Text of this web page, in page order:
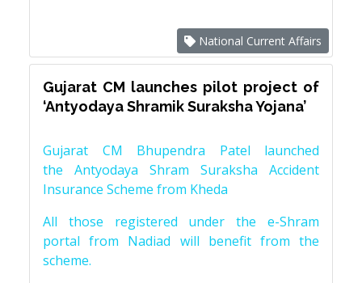
National Current Affairs
Gujarat CM launches pilot project of
‘Antyodaya Shramik Suraksha Yojana’
Gujarat CM Bhupendra Patel launched
the Antyodaya Shram Suraksha Accident
Insurance Scheme from Kheda
All those registered under the e-Shram
portal from Nadiad will benefit from the
scheme.